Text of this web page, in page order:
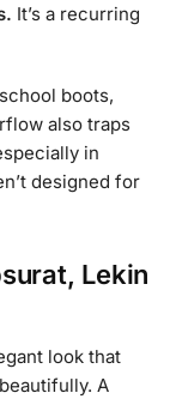
It’s a recurring
boots,
also traps
in
designed for
Lekin
look that
A